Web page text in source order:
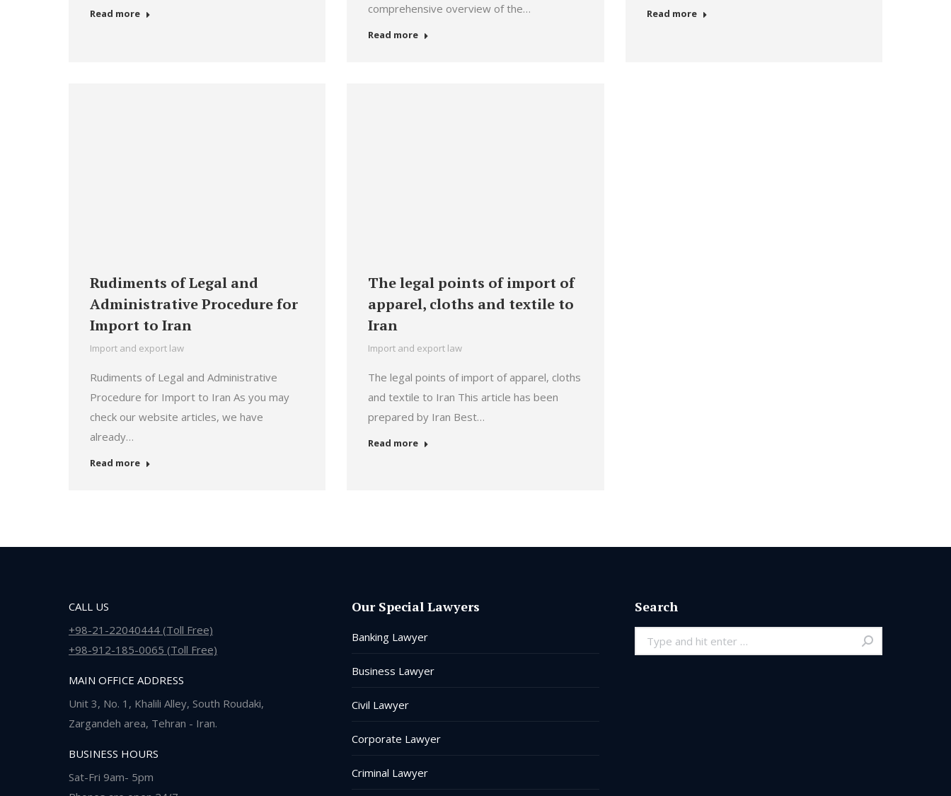
Read more
comprehensive overview of the…
Read more
Read more
Rudiments of Legal and
Administrative Procedure for
Import to Iran
Import and export law
Rudiments of Legal and Administrative
Procedure for Import to Iran As you may
check our website articles, we have
already…
Read more
The legal points of import of
apparel, cloths and textile to
Iran
Import and export law
The legal points of import of apparel, cloths
and textile to Iran This article has been
prepared by Iran Best…
Read more
CALL US
+98-21-22040444 (Toll Free)
+98-912-185-0065 (Toll Free)
MAIN OFFICE ADDRESS
Unit 3, No. 1, Khalili Alley, South Roudaki,
Zargandeh area, Tehran - Iran.
BUSINESS HOURS
Sat-Fri 9am- 5pm
Our Special Lawyers
Banking Lawyer
Business Lawyer
Civil Lawyer
Corporate Lawyer
Criminal Lawyer
Search
Search: